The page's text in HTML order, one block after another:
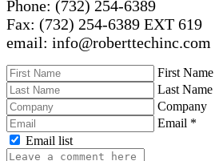
Phone: (732) 254-6389
Fax: (732) 254-6389 EXT 619
email: info@roberttechinc.com
First Name
Last Name
Company
Email *
Email list